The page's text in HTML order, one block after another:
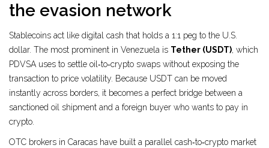
the evasion network
Stablecoins act like digital cash that holds a 1:1 peg to the U.S.
dollar. The most prominent in Venezuela is Tether (USDT), which
PDVSA uses to settle oil‑to‑crypto swaps without exposing the
transaction to price volatility. Because USDT can be moved
instantly across borders, it becomes a perfect bridge between a
sanctioned oil shipment and a foreign buyer who wants to pay in
crypto.
OTC brokers in Caracas have built a parallel cash‑to‑crypto market